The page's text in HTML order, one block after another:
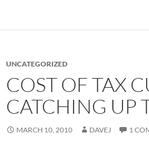
UNCATEGORIZED
COST OF TAX
CATCHING UP
MARCH 10, 2010 DAVEJ 1